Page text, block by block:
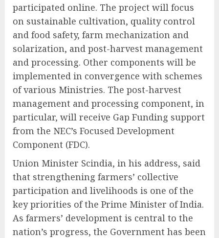
participated online. The project will focus
on sustainable cultivation, quality control
and food safety, farm mechanization and
solarization, and post-harvest management
and processing. Other components will be
implemented in convergence with schemes
of various Ministries. The post-harvest
management and processing component, in
particular, will receive Gap Funding support
from the NEC’s Focused Development
Component (FDC).
Union Minister Scindia, in his address, said
that strengthening farmers’ collective
participation and livelihoods is one of the
key priorities of the Prime Minister of India.
As farmers’ development is central to the
nation’s progress, the Government has been